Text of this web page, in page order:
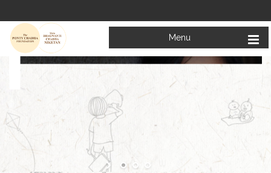
Menu
Welcome to
Mata Bhagwanti Chadha Niketan
Charitable School For Children With Special Needs
KNOW MORE